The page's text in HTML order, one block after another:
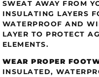
SWEAT AWAY FROM
INSULATING LAYERS
WATERPROOF AND
LAYER TO PROTECT
ELEMENTS.
WEAR PROPER
INSULATED,